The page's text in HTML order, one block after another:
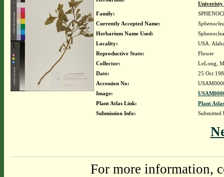
Univeristy
Family:
Currently Accepted Name:
Herbarium Name Used:
Locality:
USA.
Reproductive State:
Flower
Collector:
LeLong,
Date:
25 Oct
Accession No:
Image:
Plant Atlas Link:
Plant
Submission Info:
Submitted
For more information,